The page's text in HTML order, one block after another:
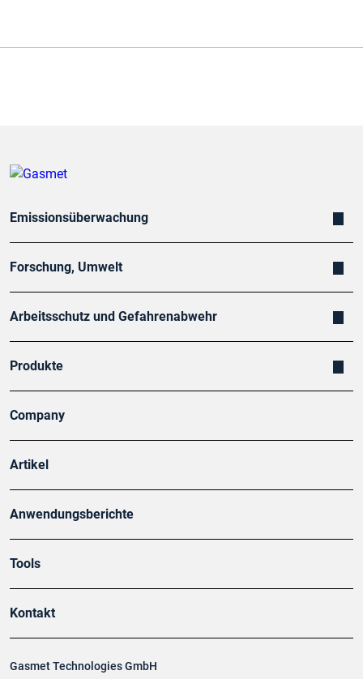
Gasmet Technologies GmbH
Emissionsüberwachung
Forschung, Umwelt
Arbeitsschutz und Gefahrenabwehr
Produkte
Company
Artikel
Anwendungsberichte
Tools
Kontakt